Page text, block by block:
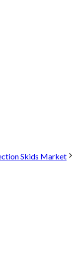
Skids Market